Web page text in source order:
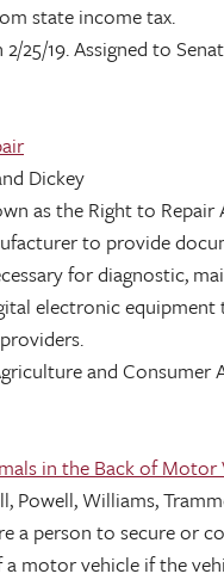
state income tax.
25/19. Assigned to
Dickey
as the Right to Repair
to provide
for diagnostic,
electronic equipment
and Consumer
in the Back of Motor
Powell, Williams,
a person to secure or
motor vehicle if the